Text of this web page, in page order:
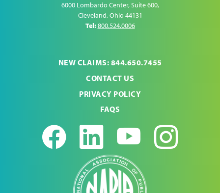
6000 Lombardo Center, Suite 600,
Cleveland,Ohio 44131
Tel:800.524.0006
NEW CLAIMS: 844.650.7455
CONTACT US
PRIVACY POLICY
FAQS
Facebook
LinkedIn